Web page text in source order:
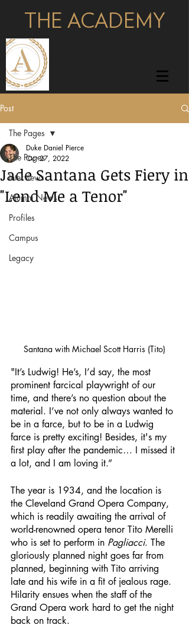
THE ACADEMY
Post
The Pages
Interviews
Alumni News
Profiles
Campus
Legacy
The Pages
Jade Santana Gets Fiery in
"Lend Me a Tenor"
Duke Daniel Pierce
Oct 27, 2022
Santana with Michael Scott Harris (Tito)
"It’s Ludwig! He’s, I’d say, the most
prominent farcical playwright of our
time, and there’s no question about the
material. I’ve not only always wanted to
be in a farce, but to be in a Ludwig
farce is pretty exciting! Besides, it's my
first play after the pandemic… I missed it
a lot, and I am loving it.”
The year is 1934, and the location is
the Cleveland Grand Opera Company,
which is readily awaiting the arrival of
world-renowned opera tenor Tito Merelli
who is set to perform in Pagliacci. The
gloriously planned night goes far from
planned, beginning with Tito arriving
late and his wife in a fit of jealous rage.
Hilarity ensues when the staff of the
Grand Opera work hard to get the night
back on track.